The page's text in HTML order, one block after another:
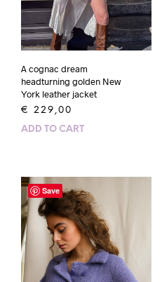
A cognac dream
headturning golden New
York leather jacket
€ 229,00
ADD TO CART
Save